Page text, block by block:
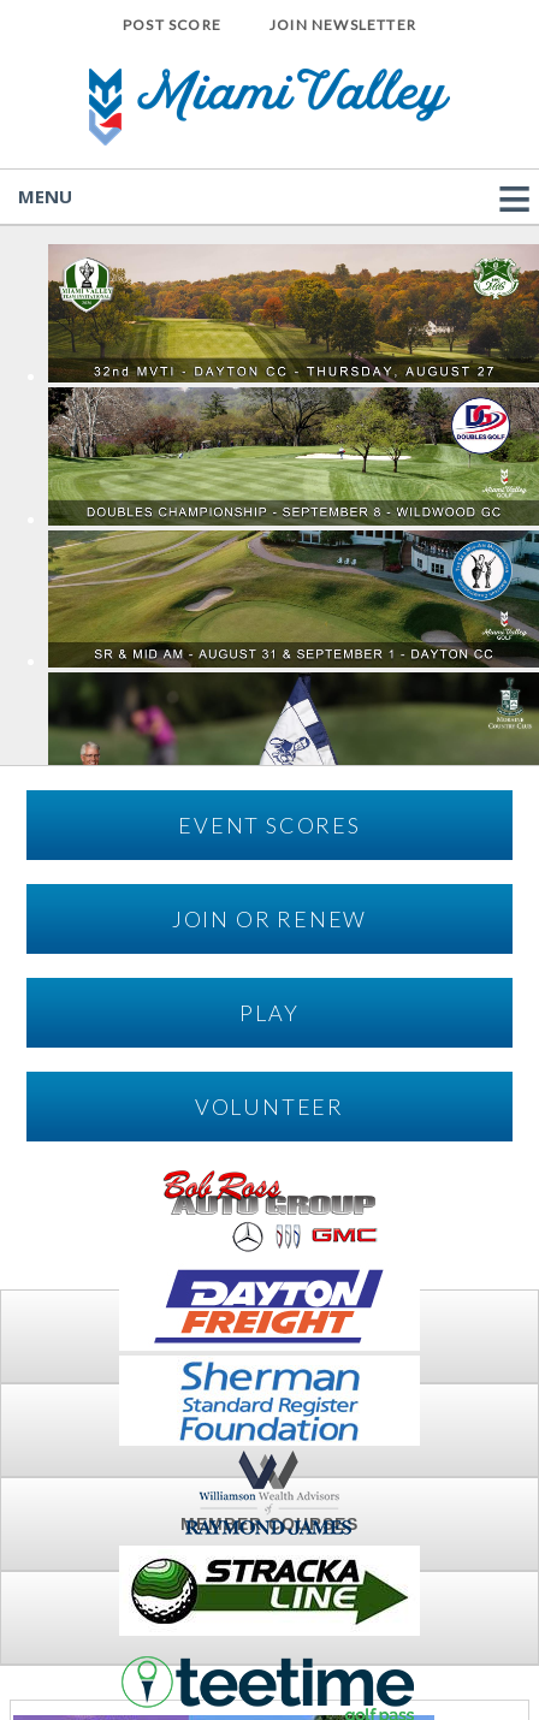
POST SCORE JOIN NEWSLETTER
MENU
EVENT SCORES
JOIN OR RENEW
PLAY
VOLUNTEER
PLAY
FTSG ARCHIVE
MEMBER COURSES
NEWS